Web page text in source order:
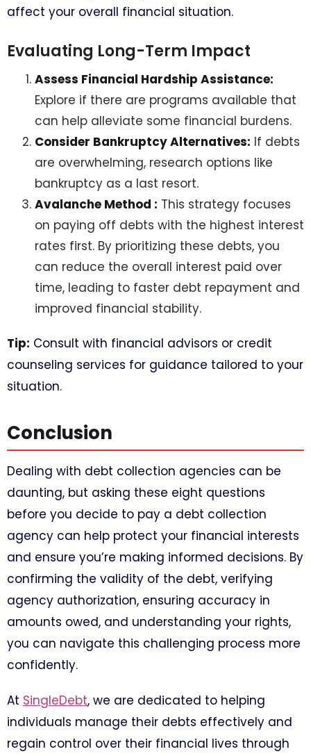
affect your overall financial situation.
Evaluating Long-Term Impact
Assess Financial Hardship Assistance:
Explore if there are programs available that
can help alleviate some financial burdens.
Consider Bankruptcy Alternatives: If debts
are overwhelming, research options like
bankruptcy as a last resort.
Avalanche Method : This strategy focuses
on paying off debts with the highest interest
rates first. By prioritizing these debts, you
can reduce the overall interest paid over
time, leading to faster debt repayment and
improved financial stability.
Tip: Consult with financial advisors or credit
counseling services for guidance tailored to your
situation.
Conclusion
Dealing with debt collection agencies can be
daunting, but asking these eight questions
before you decide to pay a debt collection
agency can help protect your financial interests
and ensure you’re making informed decisions. By
confirming the validity of the debt, verifying
agency authorization, ensuring accuracy in
amounts owed, and understanding your rights,
you can navigate this challenging process more
confidently.
At SingleDebt, we are dedicated to helping
individuals manage their debts effectively and
regain control over their financial lives through